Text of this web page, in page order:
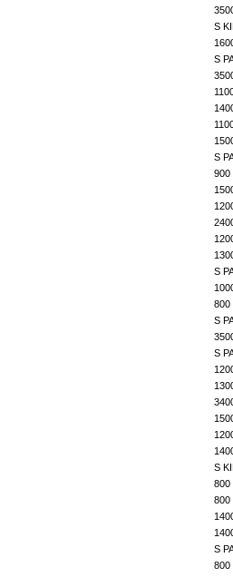
S
S
S
900
S
800
S
S
S
800
800
S
800